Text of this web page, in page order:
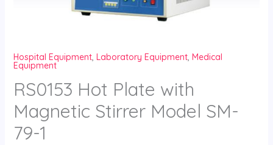
Hospital Equipment, Laboratory Equipment, Medical
Equipment
RS0153 Hot Plate with
Magnetic Stirrer Model SM-
79-1